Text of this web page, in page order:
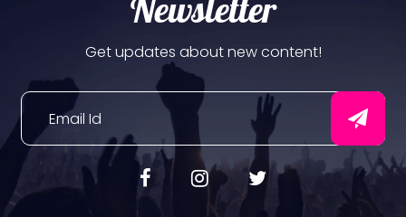
Newsletter
Get updates about new content!